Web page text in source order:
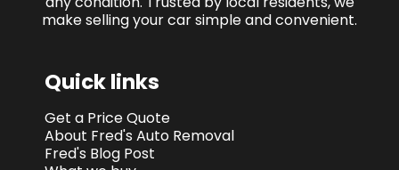
make selling your car simple and convenient.
Quick links
Get a Price Quote
About Fred's Auto Removal
Fred's Blog Post